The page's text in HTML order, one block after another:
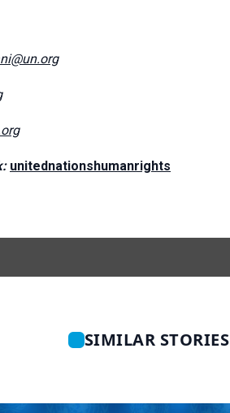
unitednationshumanrights
SIMILAR STORIES